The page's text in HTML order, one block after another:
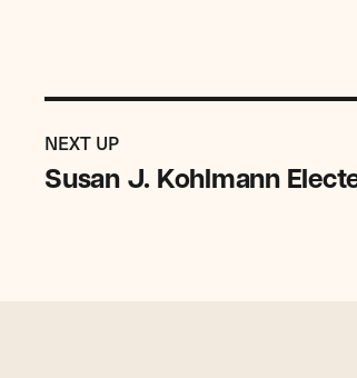
NEXT UPPOST
Susan J. Kohlmann
Previous
Post:
Susan
J.